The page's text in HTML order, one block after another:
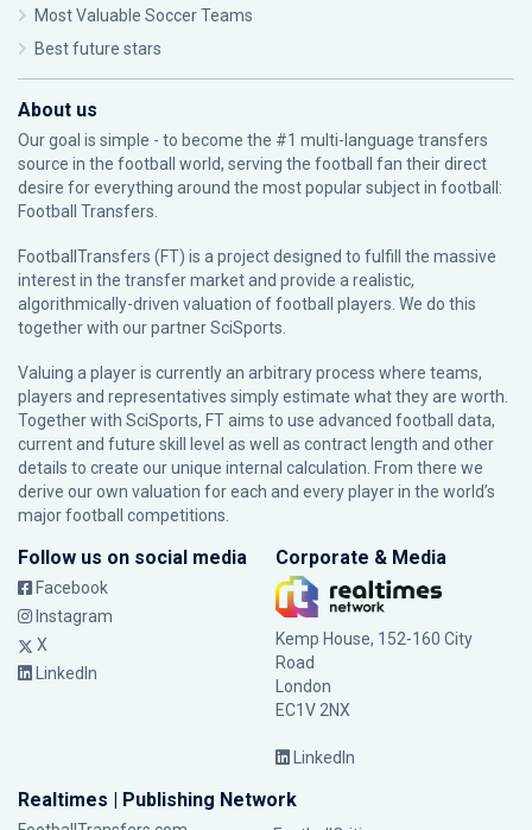
Most Valuable Soccer Teams
Best future stars
About us
Our goal is simple - to become the #1 multi-language transfers
source in the football world, serving the football fan their direct
desire for everything around the most popular subject in football:
Football Transfers.
FootballTransfers (FT) is a project designed to fulfill the massive
interest in the transfer market and provide a realistic,
algorithmically-driven valuation of football players. We do this
together with our partnerSciSports
Valuing a player is currently an arbitrary process where teams,
players and representatives simply estimate what they are worth.
Together with SciSports, FT aims to use advanced football data,
current and future skill level as well as contract length and other
details to create our unique internal calculation. From there we
derive our own valuation for each and every player in the world’s
major football competitions.
Follow us on social media
Facebook
Instagram
X
LinkedIn
Corporate & Media
Kemp House, 152-160 City
Road
London
EC1V 2NX
LinkedIn
Realtimes | Publishing Network